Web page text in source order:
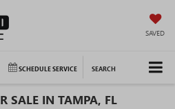
SAVED
SCHEDULE SERVICE SEARCH
SALE IN TAMPA, FL